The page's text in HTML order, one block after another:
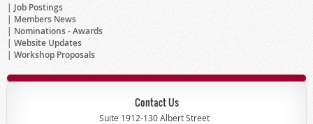
Job Postings
Members News
Nominations - Awards
Website Updates
Workshop Proposals
Contact Us
Suite 1912-130 Albert Street